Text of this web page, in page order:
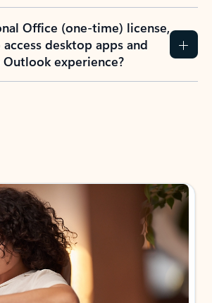
Office (one-time) license,
desktop apps and
Outlook experience?